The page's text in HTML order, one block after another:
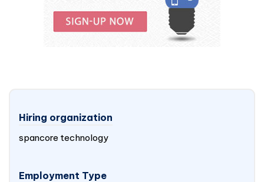
Hiring organization
spancore technology
Employment Type